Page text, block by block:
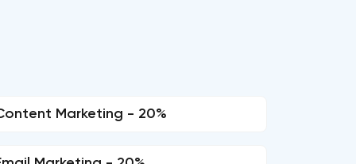
Marketing - 20%